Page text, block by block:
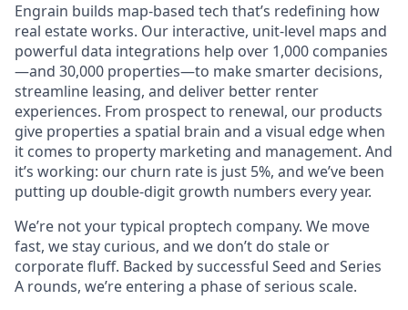
Engrain builds map-based tech that’s redefining how
real estate works. Our interactive, unit-level maps and
powerful data integrations help over 1,000 companies
—and 30,000 properties—to make smarter decisions,
streamline leasing, and deliver better renter
experiences. From prospect to renewal, our products
give properties a spatial brain and a visual edge when
it comes to property marketing and management. And
it’s working: our churn rate is just 5%, and we’ve been
putting up double-digit growth numbers every year.
We’re not your typical proptech company. We move
fast, we stay curious, and we don’t do stale or
corporate fluff. Backed by successful Seed and Series
A rounds, we’re entering a phase of serious scale.